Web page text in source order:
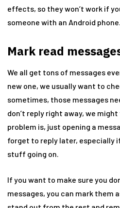
effects, so they won’t work if
someone with an Android phone.
Mark read
We all get tons of messages
new one, we usually want to
sometimes, those messages
don’t reply right away, we
problem is, just opening a
forget to reply later, especially
stuff going on.
If you want to make sure you
messages, you can mark them